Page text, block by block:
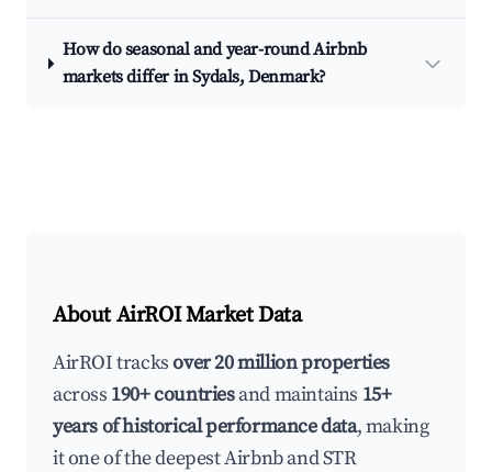
How do seasonal and year-round Airbnb
markets differ in Sydals, Denmark?
About AirROI Market Data
AirROI tracksover 20 million properties
across 190+ countriesand maintains 15+
years of historical performance data, making
it one of the deepest Airbnb and STR